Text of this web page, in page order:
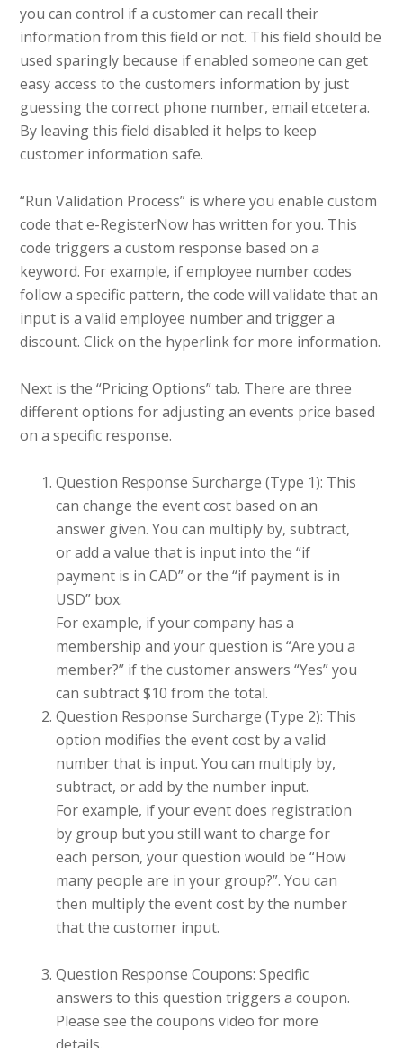
you can control if a customer can recall their
information from this field or not. This field should be
used sparingly because if enabled someone can get
easy access to the customers information by just
guessing the correct phone number, email etcetera.
By leaving this field disabled it helps to keep
customer information safe.
“Run Validation Process” is where you enable custom
code that e-RegisterNow has written for you. This
code triggers a custom response based on a
keyword. For example, if employee number codes
follow a specific pattern, the code will validate that an
input is a valid employee number and trigger a
discount. Click on the hyperlink for more information.
Next is the “Pricing Options” tab. There are three
different options for adjusting an events price based
on a specific response.
Question Response Surcharge (Type 1): This
can change the event cost based on an
answer given. You can multiply by, subtract,
or add a value that is input into the “if
payment is in CAD” or the “if payment is in
USD” box.
For example, if your company has a
membership and your question is “Are you a
member?” if the customer answers “Yes” you
can subtract $10 from the total.
Question Response Surcharge (Type 2): This
option modifies the event cost by a valid
number that is input. You can multiply by,
subtract, or add by the number input.
For example, if your event does registration
by group but you still want to charge for
each person, your question would be “How
many people are in your group?”. You can
then multiply the event cost by the number
that the customer input.
Question Response Coupons: Specific
answers to this question triggers a coupon.
Please see the coupons video for more